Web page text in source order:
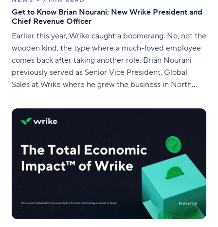
Get to Know Brian Nourani: New Wrike President and
Chief Revenue Officer
Earlier this year, Wrike caught a boomerang. No, not the
wooden kind, the type where a much-loved employee
comes back after taking another role. Brian Nourani
previously served as Senior Vice President, Global
Sales at Wrike where he grew the business in North
global enterprise business from